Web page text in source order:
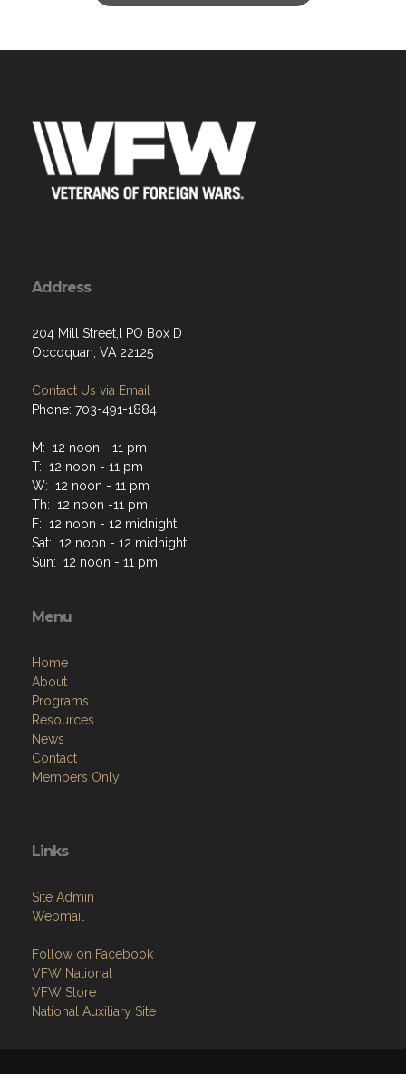
Address
204 Mill Street,l PO Box D
Occoquan, VA 22125
Contact Us via Email
Phone: 703-491-1884
M: 12 noon - 11 pm
T: 12 noon - 11 pm
W: 12 noon - 11 pm
Th: 12 noon -11 pm
F: 12 noon - 12 midnight
Sat: 12 noon - 12 midnight
Sun: 12 noon - 11 pm
Menu
Home
About
Programs
Resources
News
Contact
Members Only
Links
Site Admin
Webmail
Follow on Facebook
VFW National
VFW Store
National Auxiliary Site